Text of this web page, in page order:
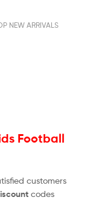
NEW ARRIVALS
Football
customers
codes